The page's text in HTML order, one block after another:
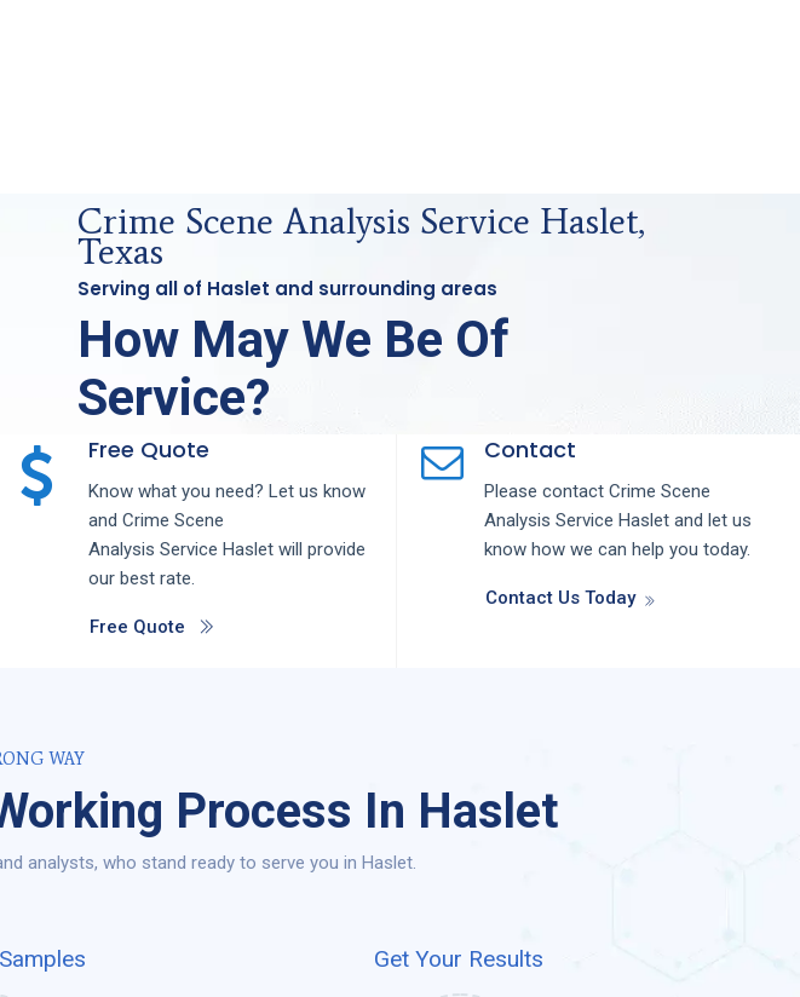
Crime Scene Analysis Service Haslet,
Texas
Serving all of Haslet and surrounding areas
How May We Be Of
Service?
Free Quote
Know what you need? Let us know
and Crime Scene
Analysis Service Haslet will provide
our best rate.
Free Quote
Contact
Please contact Crime Scene
Analysis Service Haslet and let us
know how we can help you today.
Contact Us Today
WAY
Process In Haslet
analysts, who stand ready to serve you in Haslet.
Get Your Results